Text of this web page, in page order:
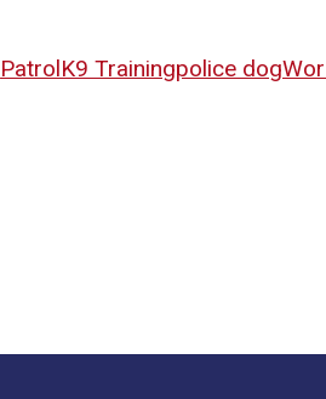
PatrolK9 Trainingpolice dog